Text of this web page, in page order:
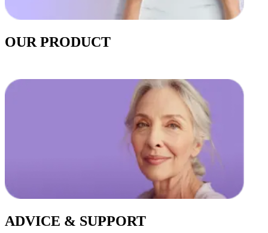
OUR PRODUCT
ADVICE & SUPPORT